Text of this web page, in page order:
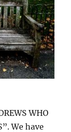
WHO
We have